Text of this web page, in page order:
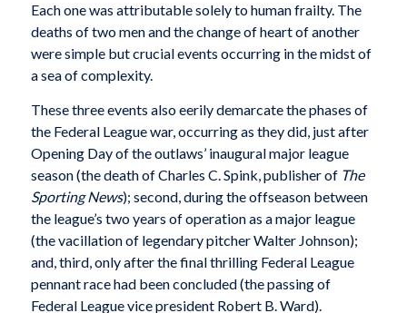
Each one was attributable solely to human frailty. The
deaths of two men and the change of heart of another
were simple but crucial events occurring in the midst of
a sea of complexity.
These three events also eerily demarcate the phases of
the Federal League war, occurring as they did, just after
Opening Day of the outlaws’ inaugural major league
season (the death of Charles C. Spink, publisher of The
Sporting News); second, during the offseason between
the league’s two years of operation as a major league
(the vacillation of legendary pitcher Walter Johnson);
and, third, only after the final thrilling Federal League
pennant race had been concluded (the passing of
Federal League vice president Robert B. Ward).